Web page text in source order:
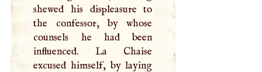
shewed his displeasure to
the confessor, by whose
counsels he had been
influenced. La Chaise
excused himself, by laying